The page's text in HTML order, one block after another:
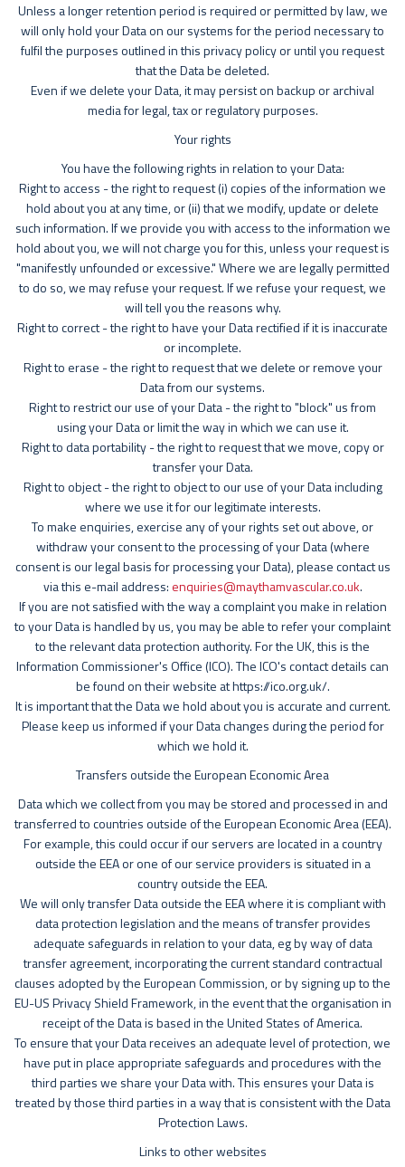
Unless a longer retention period is required or permitted by law, we
will only hold your Data on our systems for the period necessary to
fulfil the purposes outlined in this privacy policy or until you request
that the Data be deleted.
Even if we delete your Data, it may persist on backup or archival
media for legal, tax or regulatory purposes.
Your rights
You have the following rights in relation to your Data:
Right to access - the right to request (i) copies of the information we
hold about you at any time, or (ii) that we modify, update or delete
such information. If we provide you with access to the information we
hold about you, we will not charge you for this, unless your request is
"manifestly unfounded or excessive." Where we are legally permitted
to do so, we may refuse your request. If we refuse your request, we
will tell you the reasons why.
Right to correct - the right to have your Data rectified if it is inaccurate
or incomplete.
Right to erase - the right to request that we delete or remove your
Data from our systems.
Right to restrict our use of your Data - the right to "block" us from
using your Data or limit the way in which we can use it.
Right to data portability - the right to request that we move, copy or
transfer your Data.
Right to object - the right to object to our use of your Data including
where we use it for our legitimate interests.
To make enquiries, exercise any of your rights set out above, or
withdraw your consent to the processing of your Data (where
consent is our legal basis for processing your Data), please contact us
via this e-mail address: enquiries@maythamvascular.co.uk.
If you are not satisfied with the way a complaint you make in relation
to your Data is handled by us, you may be able to refer your complaint
to the relevant data protection authority. For the UK, this is the
Information Commissioner's Office (ICO). The ICO's contact details can
be found on their website at https://ico.org.uk/.
It is important that the Data we hold about you is accurate and current.
Please keep us informed if your Data changes during the period for
which we hold it.
Transfers outside the European Economic Area
Data which we collect from you may be stored and processed in and
transferred to countries outside of the European Economic Area (EEA).
For example, this could occur if our servers are located in a country
outside the EEA or one of our service providers is situated in a
country outside the EEA.
We will only transfer Data outside the EEA where it is compliant with
data protection legislation and the means of transfer provides
adequate safeguards in relation to your data, eg by way of data
transfer agreement, incorporating the current standard contractual
clauses adopted by the European Commission, or by signing up to the
EU-US Privacy Shield Framework, in the event that the organisation in
receipt of the Data is based in the United States of America.
To ensure that your Data receives an adequate level of protection, we
have put in place appropriate safeguards and procedures with the
third parties we share your Data with. This ensures your Data is
treated by those third parties in a way that is consistent with the Data
Protection Laws.
Links to other websites